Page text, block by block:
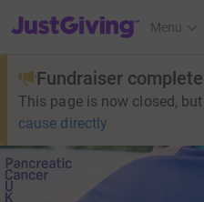
JustGiving’s homepage
Menu
Fundraiser complete
This page is now closed,
cause directly